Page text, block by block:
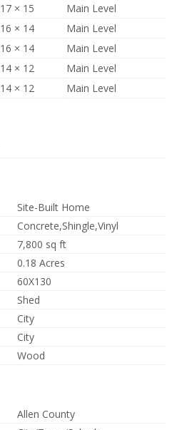
17 × 15
Main Level
16 × 14
Main Level
16 × 14
Main Level
14 × 12
Main Level
14 × 12 Main Level
Site-Built Home
Concrete,Shingle,Vinyl
7,800 sq ft
0.18 Acres
60X130
Shed
City
City
Wood
Allen County